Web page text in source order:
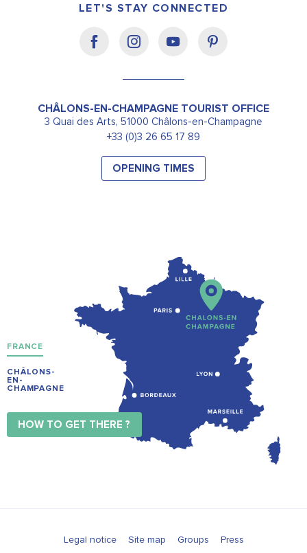
LET'S STAY CONNECTED
CHÂLONS-EN-CHAMPAGNE TOURIST OFFICE
3 Quai des Arts, 51000 Châlons-en-Champagne
+33 (0)3 26 65 17 89
OPENING TIMES
FRANCE
CHÂLONS-
EN-
CHAMPAGNE
HOW TO GET THERE ?
Legal notice Site map Groups Press